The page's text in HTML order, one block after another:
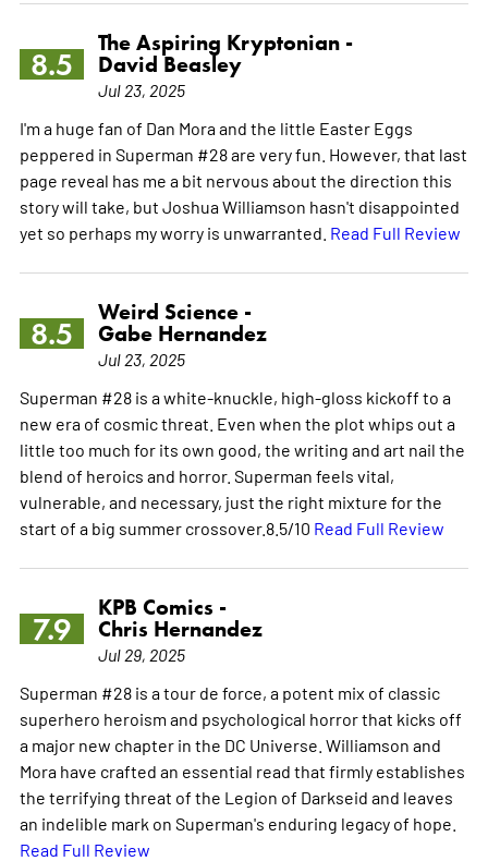
8.5
The Aspiring Kryptonian -
David Beasley
Jul 23, 2025
I'm a huge fan of Dan Mora and the little Easter Eggs
peppered in Superman #28 are very fun. However, that last
page reveal has me a bit nervous about the direction this
story will take, but Joshua Williamson hasn't disappointed
yet so perhaps my worry is unwarranted. Read Full Review
8.5
Weird Science -
Gabe Hernandez
Jul 23, 2025
Superman #28 is a white-knuckle, high-gloss kickoff to a
new era of cosmic threat. Even when the plot whips out a
little too much for its own good, the writing and art nail the
blend of heroics and horror. Superman feels vital,
vulnerable, and necessary, just the right mixture for the
start of a big summer crossover.8.5/10 Read Full Review
7.9
KPB Comics -
Chris Hernandez
Jul 29, 2025
Superman #28 is a tour de force, a potent mix of classic
superhero heroism and psychological horror that kicks off
a major new chapter in the DC Universe. Williamson and
Mora have crafted an essential read that firmly establishes
the terrifying threat of the Legion of Darkseid and leaves
an indelible mark on Superman's enduring legacy of hope.
Read Full Review